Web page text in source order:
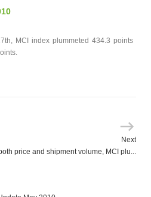
MCI index plummeted 434.3 points
Next
price and shipment volume, MCI plu...